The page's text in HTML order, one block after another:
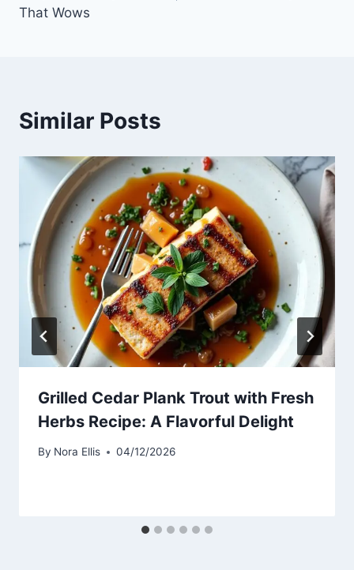
That Wows
Similar Posts
Grilled Cedar Plank Trout with Fresh
Herbs Recipe: A Flavorful Delight
By Nora Ellis 04/12/2026